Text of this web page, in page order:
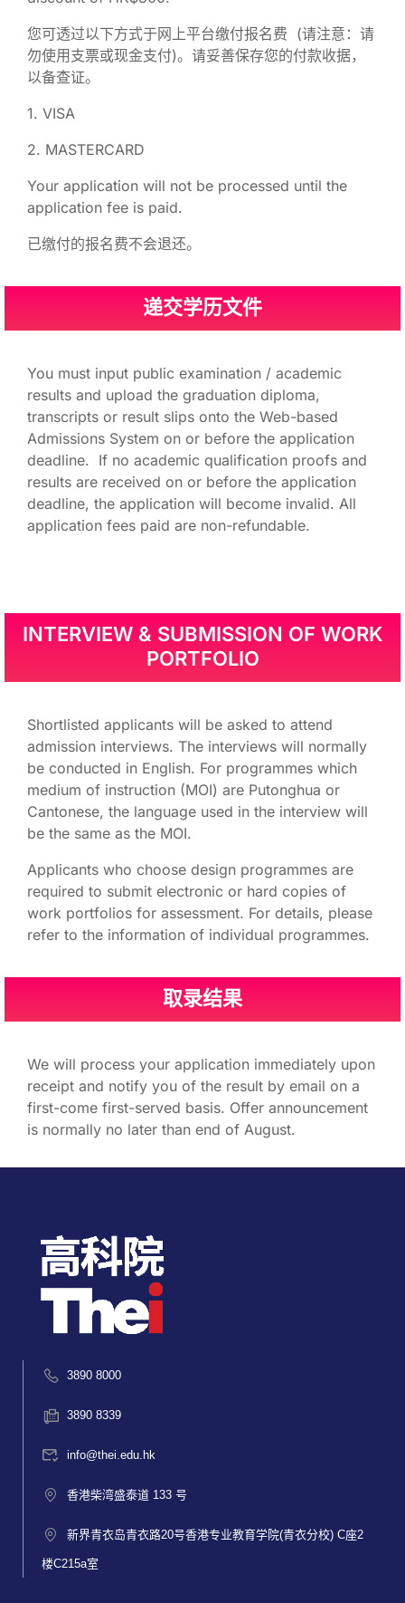
您可透过以下方式于网上平台缴付报名费 (请注意：请
勿使用支票或现金支付)。请妥善保存您的付款收据，
以备查证。
1. VISA
2. MASTERCARD
Your application will not be processed until the
application fee is paid.
已缴付的报名费不会退还。
递交学历文件
You must input public examination / academic
results and upload the graduation diploma,
transcripts or result slips onto the Web-based
Admissions System on or before the application
deadline. If no academic qualification proofs and
results are received on or before the application
deadline, the application will become invalid. All
application fees paid are non-refundable.
INTERVIEW & SUBMISSION OF WORK
PORTFOLIO
Shortlisted applicants will be asked to attend
admission interviews. The interviews will normally
be conducted in English. For programmes which
medium of instruction (MOI) are Putonghua or
Cantonese, the language used in the interview will
be the same as the MOI.
Applicants who choose design programmes are
required to submit electronic or hard copies of
work portfolios for assessment. For details, please
refer to the information of individual programmes.
取录结果
We will process your application immediately upon
receipt and notify you of the result by email on a
first-come first-served basis.​ Offer announcement
is normally no later than end of August.
3890 8000
3890 8339
info@thei.edu.hk
香港柴湾盛泰道 133 号
新界青衣岛青衣路20号香港专业教育学院(青衣分校) C座2
楼C215a室